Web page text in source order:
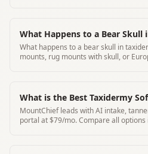
What Happens to a Bear Skull
What happens to a bear skull in
mounts, rug mounts with skull, or
What is the Best Taxidermy
MountChief leads with AI intake,
portal at $79/mo. Compare all